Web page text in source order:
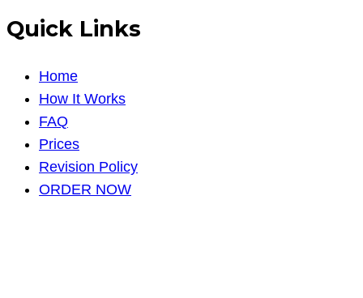
Quick Links
Home
How It Works
FAQ
Prices
Revision Policy
ORDER NOW